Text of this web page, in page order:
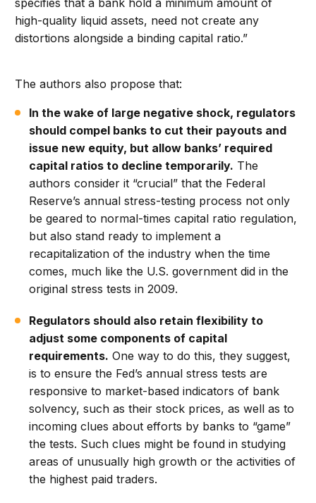
specifies that a bank hold a minimum amount of
high-quality liquid assets, need not create any
distortions alongside a binding capital ratio.”
The authors also propose that:
In the wake of large negative shock, regulators
should compel banks to cut their payouts and
issue new equity, but allow banks’ required
capital ratios to decline temporarily. The
authors consider it “crucial” that the Federal
Reserve’s annual stress-testing process not only
be geared to normal-times capital ratio regulation,
but also stand ready to implement a
recapitalization of the industry when the time
comes, much like the U.S. government did in the
original stress tests in 2009.
Regulators should also retain flexibility to
adjust some components of capital
requirements. One way to do this, they suggest,
is to ensure the Fed’s annual stress tests are
responsive to market-based indicators of bank
solvency, such as their stock prices, as well as to
incoming clues about efforts by banks to “game”
the tests. Such clues might be found in studying
areas of unusually high growth or the activities of
the highest paid traders.